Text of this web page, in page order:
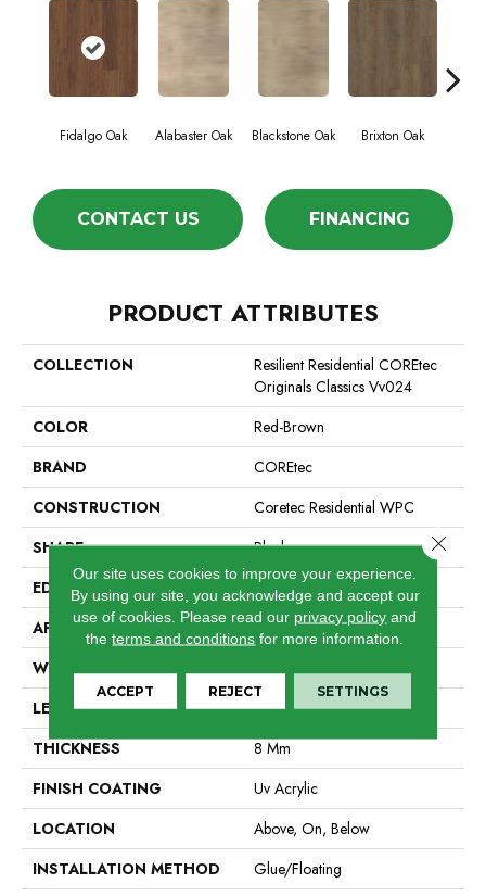
Fidalgo Oak Alabaster Oak Blackstone Oak Brixton Oak
CONTACT US FINANCING
PRODUCT ATTRIBUTES
COLLECTION
Resilient Residential COREtec
Originals Classics Vv024
COLOR
Red-Brown
BRAND
COREtec
CONSTRUCTION
Coretec Residential WPC
SHAPE
Plank
EDGE
Micro Bevel
APPLICATION
All
WIDTH
LENGTH
48"
THICKNESS
8 Mm
FINISH COATING
Uv Acrylic
LOCATION
Above, On, Below
INSTALLATION METHOD
Glue/Floating
Our site uses cookies to improve your experience.
By using our site, you acknowledge and accept our
use of cookies. Please read our privacy policy and
theterms and conditions for more information.
ACCEPT REJECT SETTINGS
Close